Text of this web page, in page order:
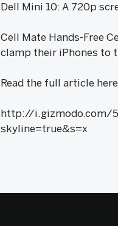
Dell Mini 10: A 720p
Cell Mate Hands-Free
clamp their iPhones to
Read the full article
http://i.gizmodo.com/
skyline=true&s=x